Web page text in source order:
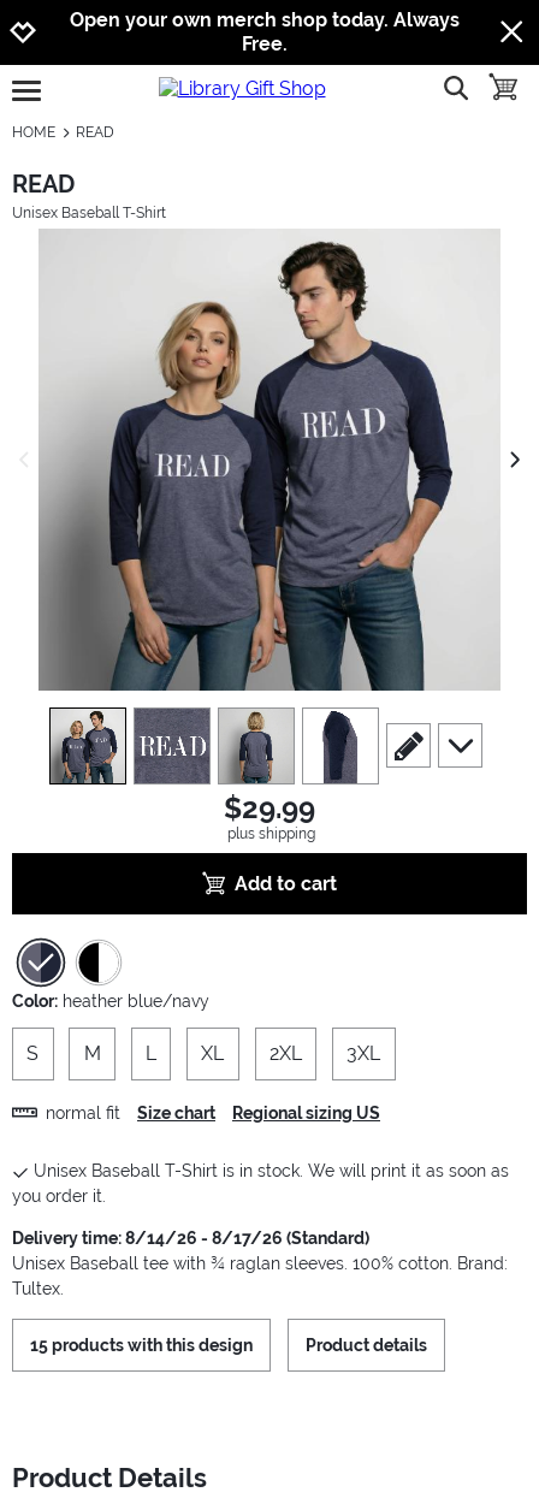
Jump to navigation
Jump to content
Increase contrast
Open your own merch shop today. Always
Free.
open burgermenu show
HOME READ
READ
Unisex Baseball T-Shirt
previous image
view1 view2 view3 view4
scroll to edit slide
scroll to
$29.99
plus shipping
Add to cart
Color: heather blue/navy
S M L XL 2XL 3XL
normal fit Size chart Regional sizing US
Unisex Baseball T-Shirt is in stock. We will print it as soon as
you order it.
Delivery time: 8/14/26 - 8/17/26 (Standard)
Unisex Baseball tee with ¾ raglan sleeves. 100% cotton. Brand:
Tultex.
15 products with this design Product details
Product Details